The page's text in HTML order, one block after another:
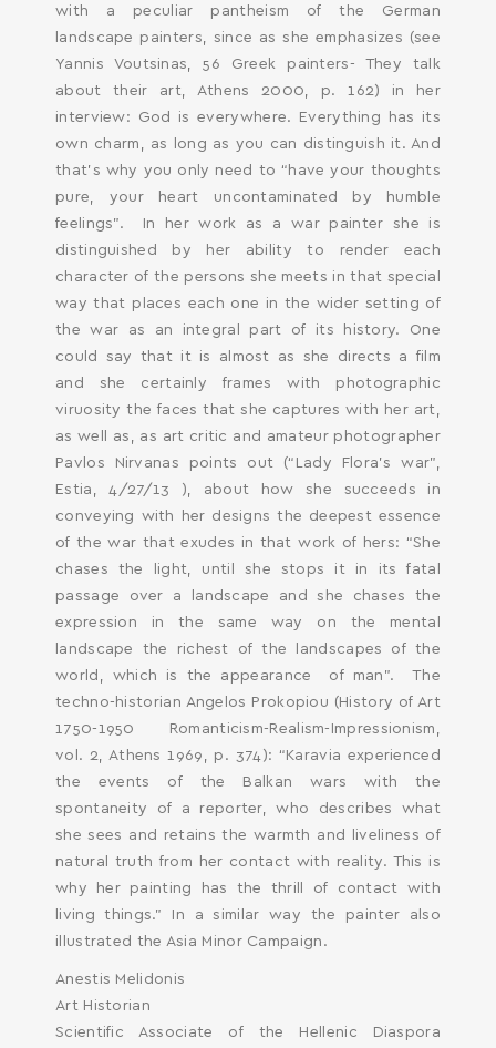
with a peculiar pantheism of the German
landscape painters, since as she emphasizes (see
Yannis Voutsinas, 56 Greek painters- They talk
about their art, Athens 2000, p. 162) in her
interview: God is everywhere. Everything has its
own charm, as long as you can distinguish it. And
that’s why you only need to “have your thoughts
pure, your heart uncontaminated by humble
feelings”. In her work as a war painter she is
distinguished by her ability to render each
character of the persons she meets in that special
way that places each one in the wider setting of
the war as an integral part of its history. One
could say that it is almost as she directs a film
and she certainly frames with photographic
viruosity the faces that she captures with her art,
as well as, as art critic and amateur photographer
Pavlos Nirvanas points out (“Lady Flora’s war”,
Estia, 4/27/13 ), about how she succeeds in
conveying with her designs the deepest essence
of the war that exudes in that work of hers: “She
chases the light, until she stops it in its fatal
passage over a landscape and she chases the
expression in the same way on the mental
landscape the richest of the landscapes of the
world, which is the appearance of man”. Τhe
techno-historian Angelos Prokopiou (History of Art
1750-1950 Romanticism-Realism-Impressionism,
vol. 2, Athens 1969, p. 374): “Karavia experienced
the events of the Balkan wars with the
spontaneity of a reporter, who describes what
she sees and retains the warmth and liveliness of
natural truth from her contact with reality. This is
why her painting has the thrill of contact with
living things.” In a similar way the painter also
illustrated the Asia Minor Campaign.
Anestis Melidonis
Art Historian
Scientific Associate of the Hellenic Diaspora